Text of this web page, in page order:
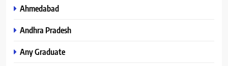
Ahmedabad
Andhra Pradesh
Any Graduate